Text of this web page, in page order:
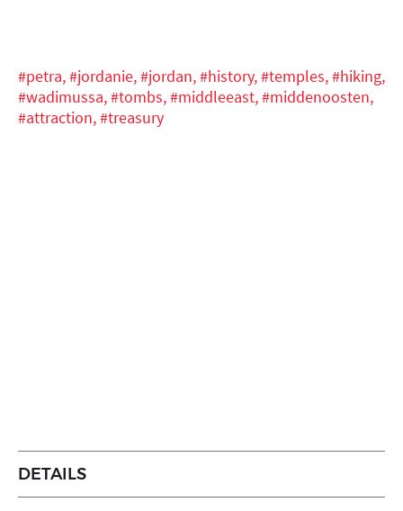
#petra,#jordanie,#jordan,#history,#temples,#hiking,
#wadimussa,#tombs,#middleeast,#middenoosten,
#attraction,#treasury
DETAILS